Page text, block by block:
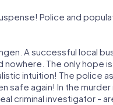
Police and
A successful local
nowhere. The only hope
intuition! The police
safe again! In the
criminal investigator -